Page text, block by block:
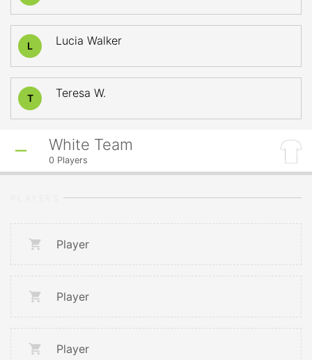
L Lucia Walker
T Teresa W.
White Team
0 Players
Player
Player
Player